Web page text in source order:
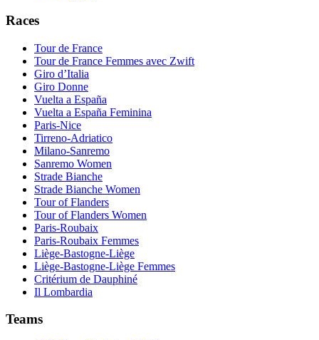
Races
Tour de France
Tour de France Femmes avec Zwift
Giro d’Italia
Giro Donne
Vuelta a España
Vuelta a España Feminina
Paris-Nice
Tirreno-Adriatico
Milano-Sanremo
Sanremo Women
Strade Bianche
Strade Bianche Women
Tour of Flanders
Tour of Flanders Women
Paris-Roubaix
Paris-Roubaix Femmes
Liège-Bastogne-Liège
Liège-Bastogne-Liège Femmes
Critérium de Dauphiné
Il Lombardia
Teams